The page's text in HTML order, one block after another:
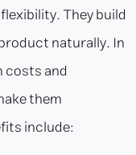
They build
naturally. In
and
them
include: